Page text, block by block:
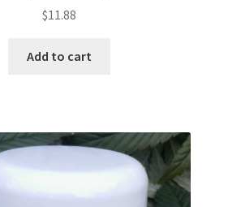
$11.88
Add to cart